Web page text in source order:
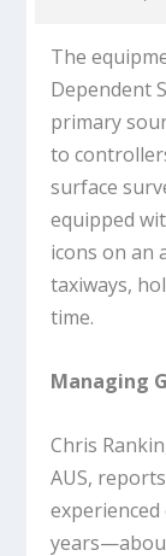
The
Dependent
primary
to
surface
equipped
icons on an
taxiways,
time.
Managing
Chris
AUS,